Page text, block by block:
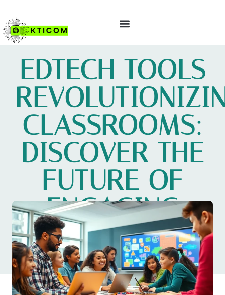
EDTECH TOOLS
CLASSROOMS:
DISCOVER THE
FUTURE OF
ENGAGING
LEARNING